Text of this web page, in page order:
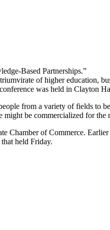
Based Partnerships.”
of higher education,
was held in Clayton
from a variety of fields to
be commercialized for the
of Commerce.
held Friday.